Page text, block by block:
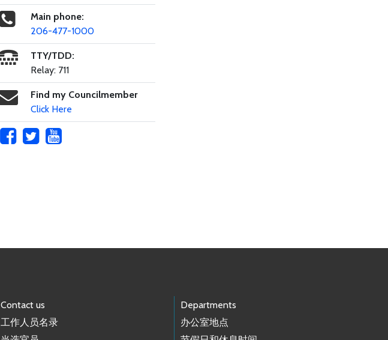
Main phone:
206-477-1000
TTY/TDD:
Relay: 711
Find my Councilmember
Click Here
Contact us
工作人员名录
Departments
办公室地点